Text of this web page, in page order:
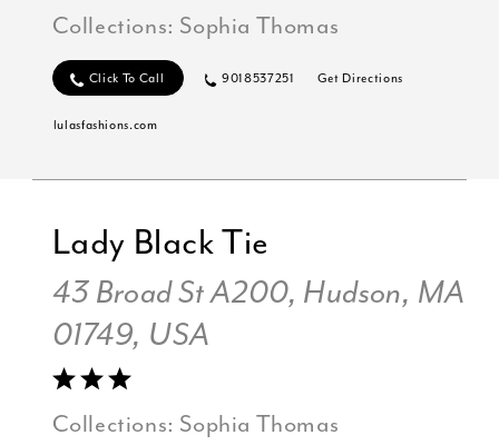
Collections: Sophia Thomas
Click To Call 9018537251 Get Directions
lulasfashions.com
Lady Black Tie
43 Broad St A200, Hudson, MA
01749, USA
Collections: Sophia Thomas